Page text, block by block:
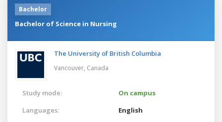
Bachelor
Bachelor of Science in Nursing
The University of British Columbia
Vancouver, Canada
Study mode:
On campus
Languages:
English